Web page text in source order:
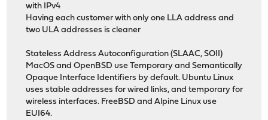
with IPv4
Having each customer with only one LLA address and
two ULA addresses is cleaner
Stateless Address Autoconfiguration (SLAAC, SOII)
MacOS and OpenBSD use Temporary and Semantically
Opaque Interface Identifiers by default. Ubuntu Linux
uses stable addresses for wired links, and temporary for
wireless interfaces. FreeBSD and Alpine Linux use
EUI64.